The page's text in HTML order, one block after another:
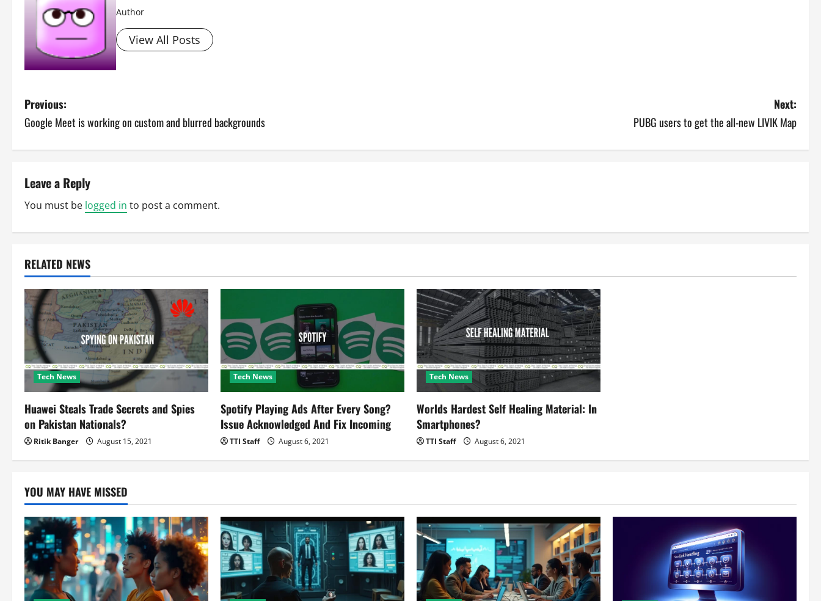
Author
View All Posts
P
o
s
t
n
a
v
i
g
a
t
i
o
n
Previous:
Google Meet is working on custom and blurred backgrounds
Next:
PUBG users to get the all-new LIVIK Map
Leave a Reply
You must be logged in to post a comment.
RELATED NEWS
Tech News
Huawei Steals Trade Secrets and Spies
on Pakistan Nationals?
Ritik Banger August 15, 2021
Tech News
Spotify Playing Ads After Every Song?
Issue Acknowledged And Fix Incoming
TTI Staff August 6, 2021
Tech News
Worlds Hardest Self Healing Material: In
Smartphones?
TTI Staff August 6, 2021
YOU MAY HAVE MISSED